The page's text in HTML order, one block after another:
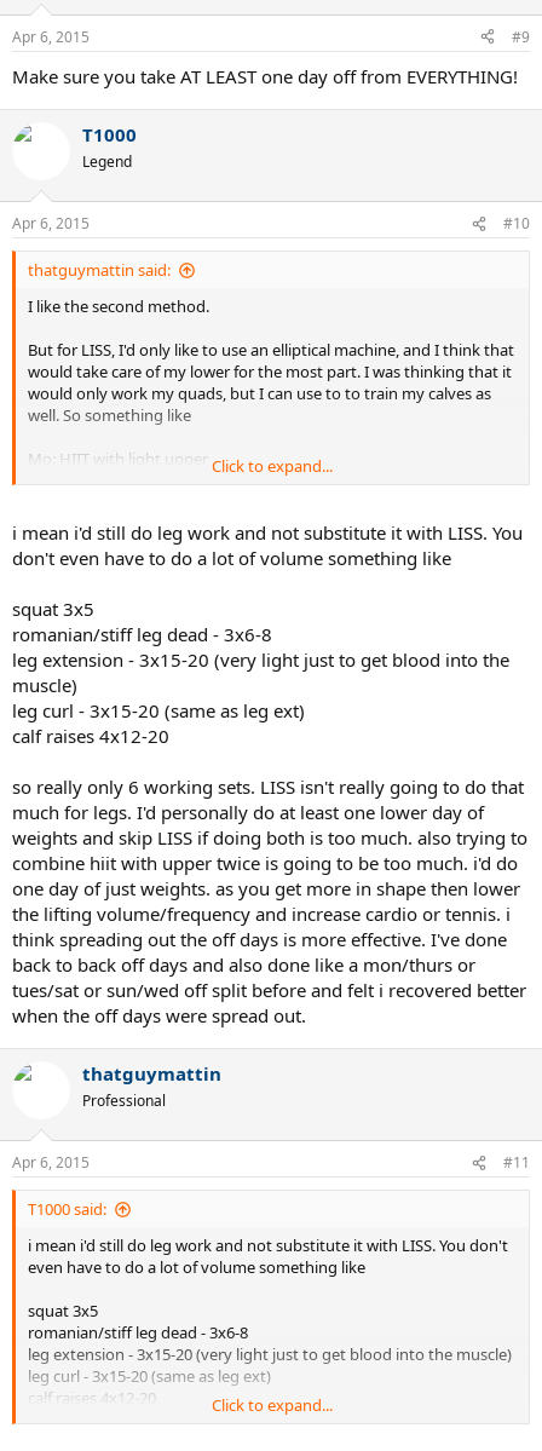
Apr 6, 2015 #9
Make sure you take AT LEAST one day off from EVERYTHING!
T1000
Legend
Apr 6, 2015 #10
thatguymattin said:
I like the second method.
But for LISS, I'd only like to use an elliptical machine, and I think that
would take care of my lower for the most part. I was thinking that it
would only work my quads, but I can use to to train my calves as
well. So something like
Mo: HIIT with light upper
Tu: LISS (elliptical)
Th: LISS (elliptical)
Fr: HIIT with light upper
Sa: Rest or go play tennis
Would that work?
Click to expand...
i mean i'd still do leg work and not substitute it with LISS. You
don't even have to do a lot of volume something like
squat 3x5
romanian/stiff leg dead - 3x6-8
leg extension - 3x15-20 (very light just to get blood into the
muscle)
leg curl - 3x15-20 (same as leg ext)
calf raises 4x12-20
so really only 6 working sets. LISS isn't really going to do that
much for legs. I'd personally do at least one lower day of
weights and skip LISS if doing both is too much. also trying to
combine hiit with upper twice is going to be too much. i'd do
one day of just weights. as you get more in shape then lower
the lifting volume/frequency and increase cardio or tennis. i
think spreading out the off days is more effective. I've done
back to back off days and also done like a mon/thurs or
tues/sat or sun/wed off split before and felt i recovered better
when the off days were spread out.
thatguymattin
Professional
Apr 6, 2015 #11
T1000 said:
i mean i'd still do leg work and not substitute it with LISS. You don't
even have to do a lot of volume something like
squat 3x5
romanian/stiff leg dead - 3x6-8
leg extension - 3x15-20 (very light just to get blood into the muscle)
leg curl - 3x15-20 (same as leg ext)
calf raises 4x12-20
Click to expand...